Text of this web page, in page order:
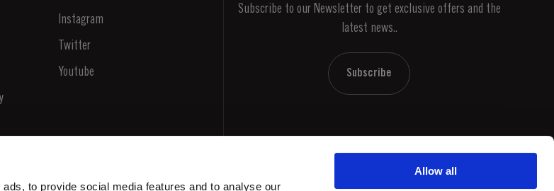
to provide social media features and to analyse our
Allow all
Instagram
Twitter
Youtube
Subscribe to our Newsletter to get exclusive offers and the
latest news..
Subscribe